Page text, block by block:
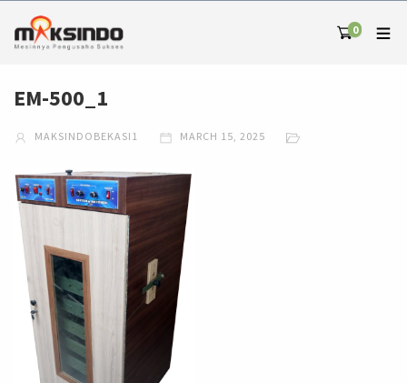
0
EM-500_1
MAKSINDOBEKASI1 MARCH 15, 2025